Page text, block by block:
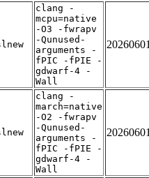
clang -
mcpu=native
-O3 -fwrapv
-Qunused-
arguments -
fPIC -fPIE -
gdwarf-4 -
Wall
clang -
march=native
-O2 -fwrapv
-Qunused-
arguments -
fPIC -fPIE -
gdwarf-4 -
Wall